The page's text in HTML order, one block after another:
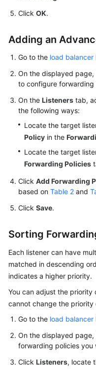
Papers
Permissions
Click OK.
Adding an
Go to the load balancer
On the displayed
to configure forwarding
On the Listeners tab,
the following ways:
Locate the target
Policy in the
Locate the target
Forwarding Policies
Click Add Forwarding
based on Table 2 and
Click Save.
Sorting
Each listener can have
matched in descending
indicates a higher priority.
You can adjust the
cannot change the
Go to the load balancer
On the displayed
forwarding policies you
Click Listeners, locate